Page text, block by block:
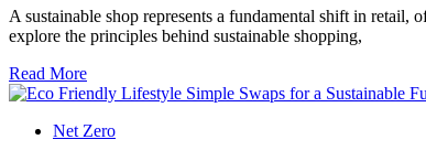
A sustainable shop represents a fundamental shift in
explore the principles behind sustainable shopping,
Read More
Net Zero